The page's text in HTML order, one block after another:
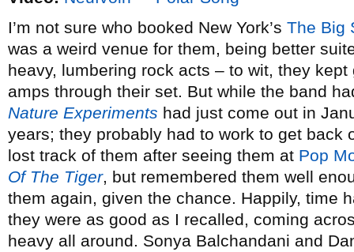
I’m not sure who booked New York’s The Big
was a weird venue for them, being better
heavy, lumbering rock acts – to wit, they
amps through their set. But while the band
Nature Experiments had just come out in
years; they probably had to work to get back
lost track of them after seeing them at Pop
Of The Tiger, but remembered them well
them again, given the chance. Happily, time
they were as good as I recalled, coming
heavy all around. Sonya Balchandani and